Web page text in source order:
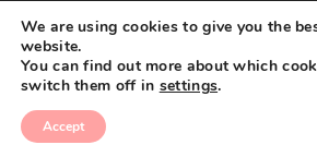
We are using cookies to give you the
website.
You can find out more about which
switch them off in settings.
Accept